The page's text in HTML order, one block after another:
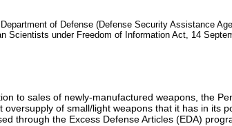
of Defense (Defense Security Assistance
Scientists under Freedom of Information Act, 14
to sales of newly-manufactured weapons, the
oversupply of small/light weapons that it has in its
through the Excess Defense Articles (EDA)